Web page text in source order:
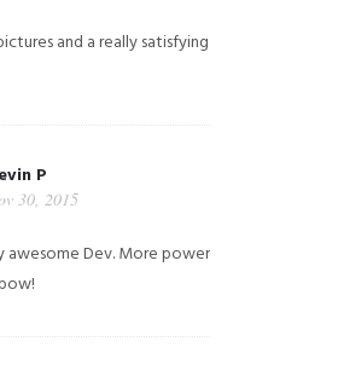
and a really satisfying
P
30, 2015
awesome Dev. More power